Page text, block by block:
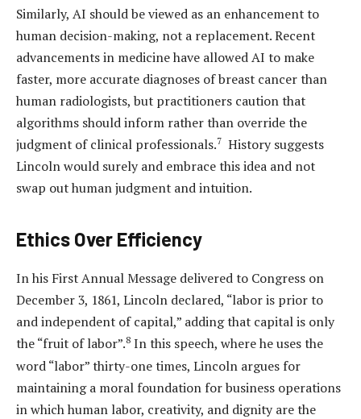
Similarly, AI should be viewed as an enhancement to
human decision-making, not a replacement. Recent
advancements in medicine have allowed AI to make
faster, more accurate diagnoses of breast cancer than
human radiologists, but practitioners caution that
algorithms should inform rather than override the
judgment of clinical professionals.7 History suggests
Lincoln would surely and embrace this idea and not
swap out human judgment and intuition.
Ethics Over Efficiency
In his First Annual Message delivered to Congress on
December 3, 1861, Lincoln declared, “labor is prior to
and independent of capital,” adding that capital is only
the “fruit of labor”.8 In this speech, where he uses the
word “labor” thirty-one times, Lincoln argues for
maintaining a moral foundation for business operations
in which human labor, creativity, and dignity are the